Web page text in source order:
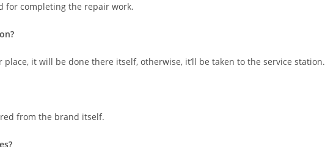
for completing the repair work.
it will be done there itself, otherwise, it’ll be taken to the service station.
from the brand itself.